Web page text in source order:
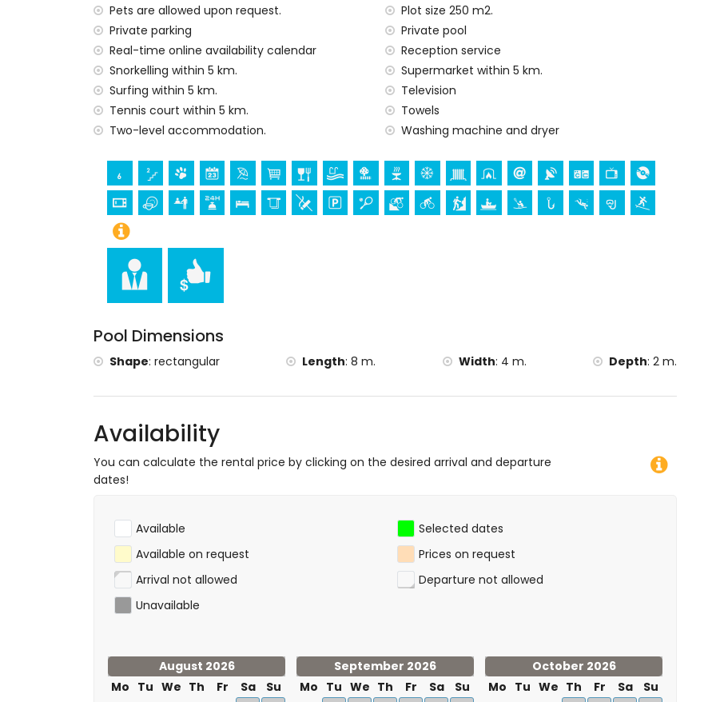
Facilities and services at extra charge
extra bed and children’s beds/cots (on demand)
Entertainment and leisure activities for your holidays in Jávea, Costa Blanca
cinema, discotheque, bar and promenade (Paseo del Arenal) (within 5 kilometres of the house)
Sights and culture in Jávea, Costa Blanca
Viento, Jávea), monument (Pueblo de Jávea, Jávea), architectural building (Pueblo de Jávea,
Jávea), historic place (Pueblo de Jávea and Jávea) (within 10 kilometres from the
accommodation)
palace (Royal Palace of Valencia), castle (Portal de la Vila and Dénia) (within 25 kilometres from
the accommodation)
Sports
tennis, mountain biking, cycling, climbing, canoeing, kayaking, fishing, diving, snorkelling and
horse riding (within 10 kilometres of the villa)
Pets are allowed upon request.
Plot size 250 m2.
Private parking
Private pool
Real-time online availability calendar
Reception service
Snorkelling within 5 km.
Supermarket within 5 km.
Surfing within 5 km.
Television
Tennis court within 5 km.
Towels
Two-level accommodation.
Washing machine and dryer
Pool Dimensions
Shape: rectangular Length:8 m. Width: 4 m. Depth: 2 m.
Availability
You can calculate the rental price by clicking on the desired arrival and departure
dates!
Available
Selected dates
Available on request
Prices on request
Arrival not allowed
Departure not allowed
Unavailable
August 2026
Mo Tu We Th Fr Sa Su
September 2026
Mo Tu We Th Fr Sa Su
October 2026
Mo Tu We Th Fr Sa Su